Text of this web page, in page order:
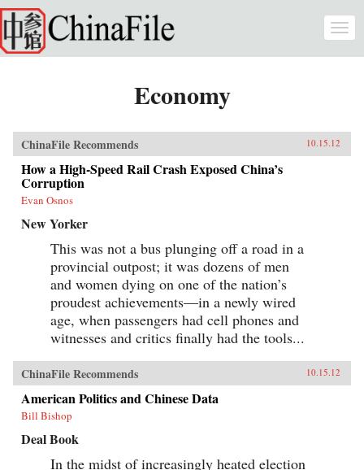
Skip to main content
Economy
ChinaFile Recommends 10.15.12
How a High-Speed Rail Crash Exposed China’s
Corruption
Evan Osnos
New Yorker
This was not a bus plunging off a road in a
provincial outpost; it was dozens of men
and women dying on one of the nation’s
proudest achievements—in a newly wired
age, when passengers had cell phones and
witnesses and critics finally had the tools...
ChinaFile Recommends 10.15.12
American Politics and Chinese Data
Bill Bishop
Deal Book
In the midst of increasingly heated election